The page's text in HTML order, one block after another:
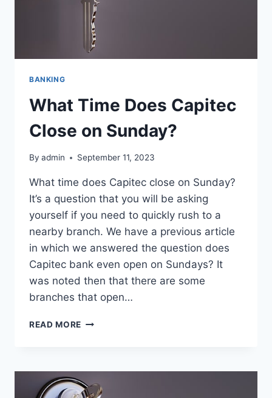
BANKING
What Time Does Capitec
Close on Sunday?
By admin September 11, 2023
What time does Capitec close on Sunday?
It’s a question that you will be asking
yourself if you need to quickly rush to a
nearby branch. We have a previous article
in which we answered the question does
Capitec bank even open on Sundays? It
was noted then that there are some
branches that open…
READ MORE WHAT
CLOSE
ON